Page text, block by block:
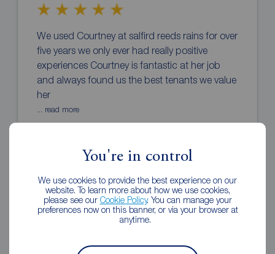
You're in control
We use cookies to provide the best experience on our
website. To learn more about how we use cookies,
please see our Cookie Policy. You can manage your
preferences now on this banner, or via your browser at
anytime.
We used Courtney at salfird reeds rains for over
five years we only ever had really positive
experiences Courtney is fantastic at her job
and always found us the best tenants we value
her
... read more
Review of Reeds Rains Salford